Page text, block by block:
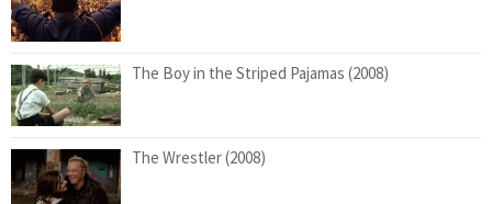
The Boy in the Striped Pajamas (2008)
The Wrestler (2008)